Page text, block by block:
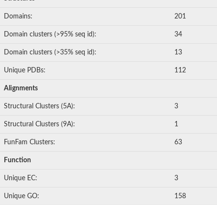
Domains: 201
Domain clusters (>95% seq id): 34
Domain clusters (>35% seq id): 13
Unique PDBs: 112
Alignments
Structural Clusters (5A): 3
Structural Clusters (9A): 1
FunFam Clusters: 63
Function
Unique EC: 3
Unique GO: 158